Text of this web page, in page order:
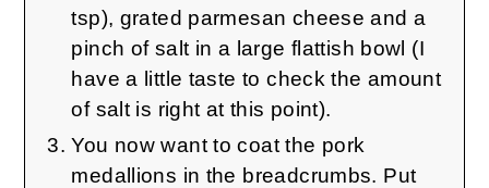
tsp), grated parmesan cheese and a
pinch of salt in a large flattish bowl (I
have a little taste to check the amount
of salt is right at this point).
You now want to coat the pork
medallions in the breadcrumbs. Put